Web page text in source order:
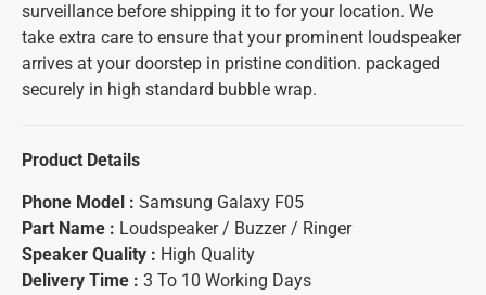
surveillance before shipping it to for your location. We
take extra care to ensure that your prominent loudspeaker
arrives at your doorstep in pristine condition. packaged
securely in high standard bubble wrap.
Product Details
Phone Model : Samsung Galaxy F05
Part Name : Loudspeaker / Buzzer / Ringer
Speaker Quality : High Quality
Delivery Time : 3 To 10 Working Days